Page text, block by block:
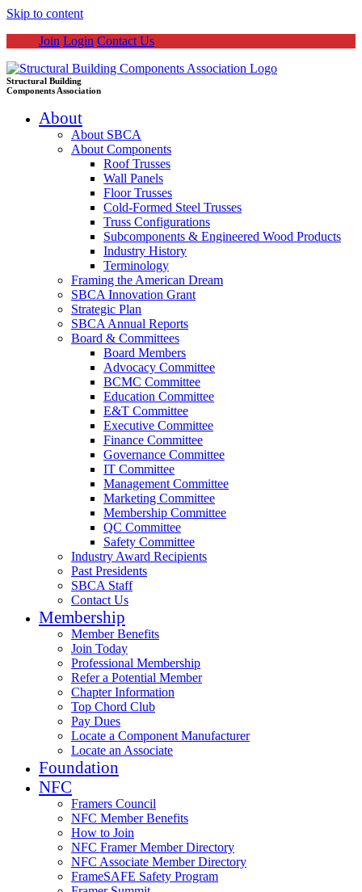
Skip to content
Join Login Contact Us
Structural Building
Components Association
About
About SBCA
About Components
Roof Trusses
Wall Panels
Floor Trusses
Cold-Formed Steel Trusses
Truss Configurations
Subcomponents & Engineered Wood Products
Industry History
Terminology
Framing the American Dream
SBCA Innovation Grant
Strategic Plan
SBCA Annual Reports
Board & Committees
Board Members
Advocacy Committee
BCMC Committee
Education Committee
E&T Committee
Executive Committee
Finance Committee
Governance Committee
IT Committee
Management Committee
Marketing Committee
Membership Committee
QC Committee
Safety Committee
Industry Award Recipients
Past Presidents
SBCA Staff
Contact Us
Membership
Member Benefits
Join Today
Professional Membership
Refer a Potential Member
Chapter Information
Top Chord Club
Pay Dues
Locate a Component Manufacturer
Locate an Associate
Foundation
NFC
Framers Council
NFC Member Benefits
How to Join
NFC Framer Member Directory
NFC Associate Member Directory
FrameSAFE Safety Program